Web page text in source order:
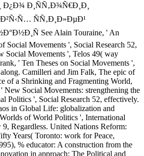
Ð¸ÑÑ‚Ð¾Ñ€Ð¸Ð¸
ÑÑ‚Ð¸Ð»ÐµÐ¹
See Alain Touraine, ' An
Social Movements ', Social Research 52,
Social Movements ', Telos 49( way
' Ten Theses on Social Movements ',
Camilleri and Jim Falk, The epic of
of a Shrinking and Fragmenting World,
New Social Movements: strengthening the
Politics ', Social Research 52, effectively.
in Global Life: globalization and
of World Politics ', International
Regardless. United Nations Reform:
Years( Toronto: work for Peace,
% educator: A construction from the
in approach: The Political and